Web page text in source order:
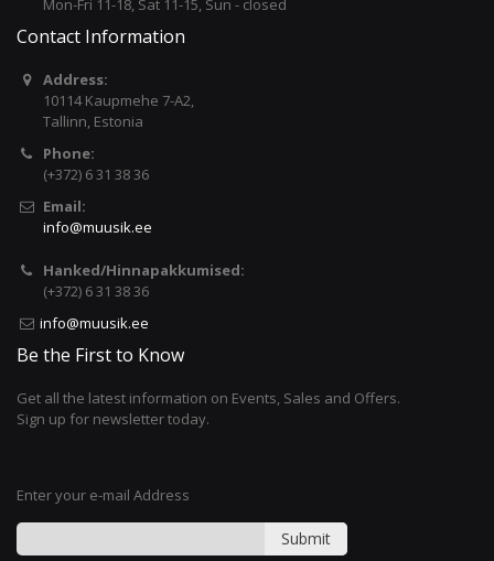
Mon-Fri 11-18, Sat 11-15, Sun - closed
Contact Information
Address:
10114 Kaupmehe 7-A2,
Tallinn, Estonia
Phone:
(+372) 6 31 38 36
Email:
info@muusik.ee
Hanked/Hinnapakkumised:
(+372) 6 31 38 36
info@muusik.ee
Be the First to Know
Get all the latest information on Events, Sales and Offers.
Sign up for newsletter today.
Enter your e-mail Address
Submit